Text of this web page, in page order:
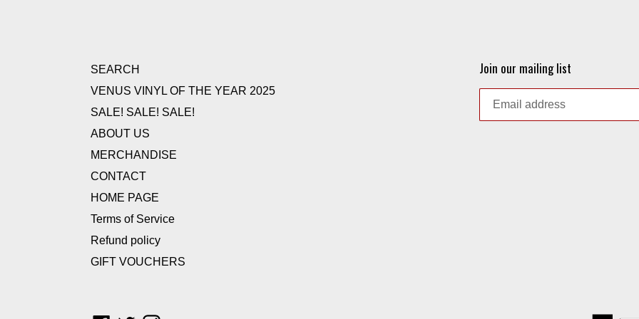
SEARCH
VENUS VINYL OF THE YEAR 2025
SALE! SALE! SALE!
ABOUT US
MERCHANDISE
CONTACT
HOME PAGE
Terms of Service
Refund policy
GIFT VOUCHERS
Join our mailing list